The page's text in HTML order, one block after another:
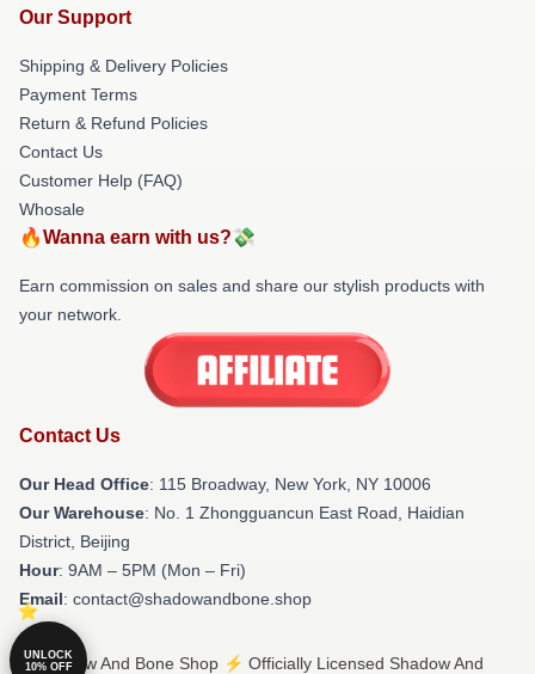
Our Support
Shipping & Delivery Policies
Payment Terms
Return & Refund Policies
Contact Us
Customer Help (FAQ)
Whosale
🔥Wanna earn with us?💸
Earn commission on sales and share our stylish products with
your network.
Contact Us
Our Head Office: 115 Broadway, New York, NY 10006
Our Warehouse: No. 1 Zhongguancun East Road, Haidian
District, Beijing
Hour: 9AM – 5PM (Mon – Fri)
Email: contact@shadowandbone.shop
© Shadow And Bone Shop ⚡️ Officially Licensed Shadow And
UNLOCK
10% OFF